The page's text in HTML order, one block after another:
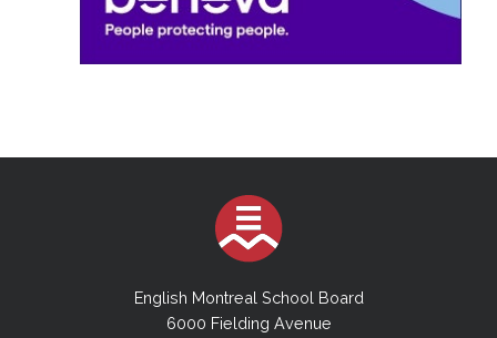
English Montreal School Board
6000 Fielding Avenue